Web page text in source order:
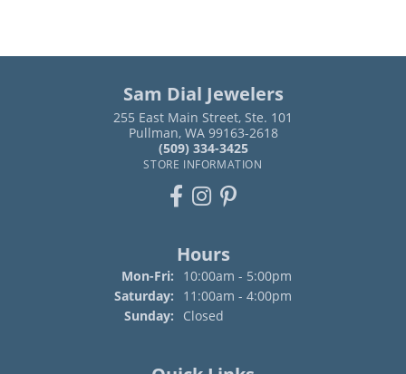
Sam Dial Jewelers
255 East Main Street, Ste. 101
Pullman, WA 99163-2618
(509) 334-3425
STORE INFORMATION
Hours
Mon-Fri: Monday - Friday:
10:00am - 5:00pm
Saturday:
11:00am - 4:00pm
Sunday:
Closed